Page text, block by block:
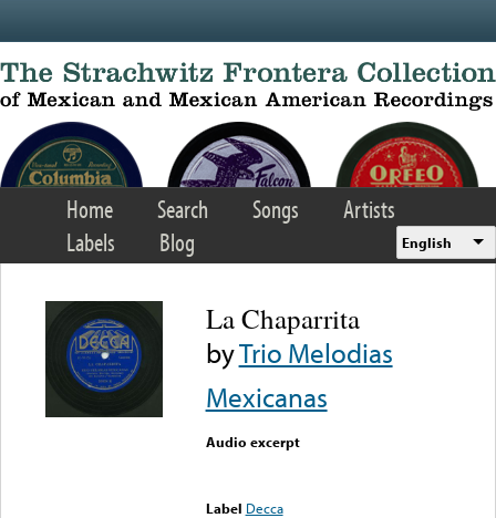
Home Search Songs
Artists
Labels
Blog English
La Chaparrita
byTrio Melodias
Mexicanas
Audio excerpt
Label Decca